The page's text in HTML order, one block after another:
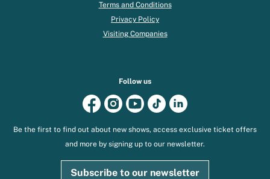
Terms and Conditions
Privacy Policy
Visiting Companies
Follow us
Be the first to find out about new shows, access exclusive ticket offers
and more by signing up to our newsletter.
Subscribe to our newsletter